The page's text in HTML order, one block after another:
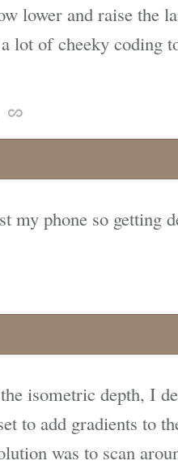
lower and raise the
lot of cheeky coding
my phone so getting
isometric depth, I
to add gradients to
was to scan